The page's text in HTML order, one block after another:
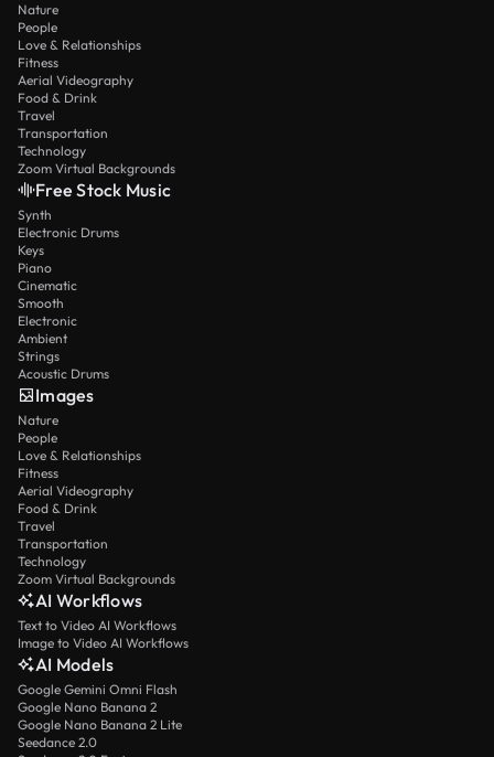
Nature
People
Love & Relationships
Fitness
Aerial Videography
Food & Drink
Travel
Transportation
Technology
Zoom Virtual Backgrounds
Free Stock Music
Synth
Electronic Drums
Keys
Piano
Cinematic
Smooth
Electronic
Ambient
Strings
Acoustic Drums
Images
Nature
People
Love & Relationships
Fitness
Aerial Videography
Food & Drink
Travel
Transportation
Technology
Zoom Virtual Backgrounds
AI Workflows
Text to Video AI Workflows
Image to Video AI Workflows
AI Models
Google Gemini Omni Flash
Google Nano Banana 2
Google Nano Banana 2 Lite
Seedance 2.0